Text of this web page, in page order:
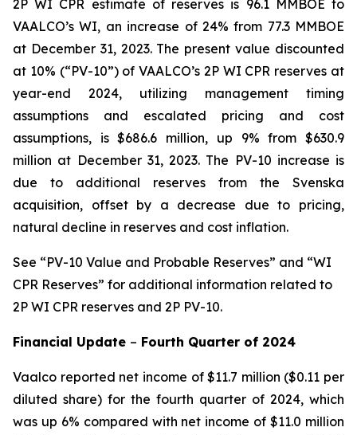
2P WI CPR estimate of reserves is 96.1 MMBOE to
VAALCO’s WI, an increase of 24% from 77.3 MMBOE
at December 31, 2023. The present value discounted
at 10% (“PV-10”) of VAALCO’s 2P WI CPR reserves at
year-end 2024, utilizing management timing
assumptions and escalated pricing and cost
assumptions, is $686.6 million, up 9% from $630.9
million at December 31, 2023. The PV-10 increase is
due to additional reserves from the Svenska
acquisition, offset by a decrease due to pricing,
natural decline in reserves and cost inflation.
See “PV-10 Value and Probable Reserves” and “WI
CPR Reserves” for additional information related to
2P WI CPR reserves and 2P PV-10.
Financial Update – Fourth Quarter of 2024
Vaalco reported net income of $11.7 million ($0.11 per
diluted share) for the fourth quarter of 2024, which
was up 6% compared with net income of $11.0 million